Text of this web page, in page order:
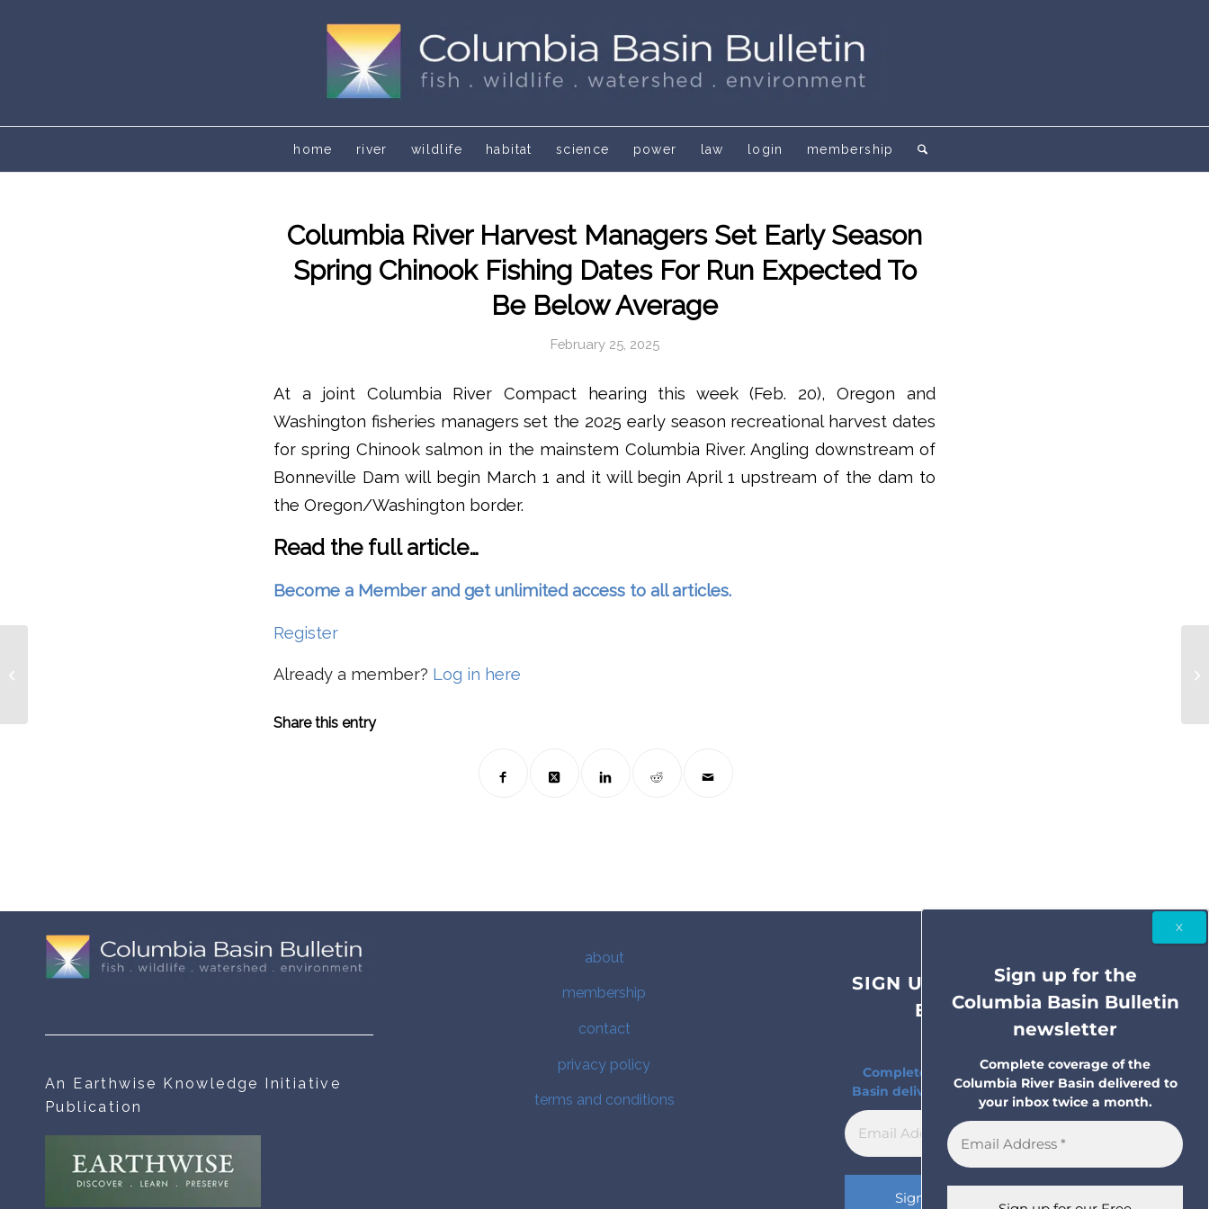
home river wildlife habitat science power law login membership
Columbia River Harvest Managers Set Early Season
Spring Chinook Fishing Dates For Run Expected To
Be Below Average
February 25, 2025
At a joint Columbia River Compact hearing this week (Feb. 20), Oregon and
Washington fisheries managers set the 2025 early season recreational harvest dates
for spring Chinook salmon in the mainstem Columbia River. Angling downstream of
Bonneville Dam will begin March 1 and it will begin April 1 upstream of the dam to
the Oregon/Washington border.
Read the full article…
Become a Member and get unlimited access to all articles.
Register
Already a member? Log in here
Share this entry
An Earthwise Knowledge Initiative
Publication
about
membership
contact
privacy policy
terms and conditions
SIGN UP FOR THE COLUMBIA
BASIN BULLETIN
NEWSLETTER
Complete coverage of the Columbia River
Basin delivered to your inbox twice a month.
Sign up for the
Columbia Basin Bulletin
newsletter
Complete coverage of the
Columbia River Basin delivered to
your inbox twice a month.